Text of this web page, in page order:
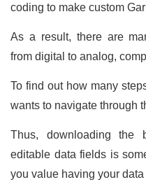
coding to make custom
As a result, there are
from digital to analog,
To find out how many
wants to navigate through
Thus, downloading the
editable data fields is
you value having your